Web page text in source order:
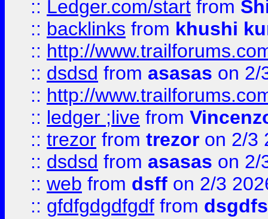
:: Ledger.com/start from
:: backlinks from khushi
:: http://
:: dsdsd from asasas on 2/
:: http://
:: ledger ;live from
:: trezor from trezor on 2/3
:: dsdsd from asasas on 2/
:: web from dsff on 2/3
:: gfdfgdgdfgdf from